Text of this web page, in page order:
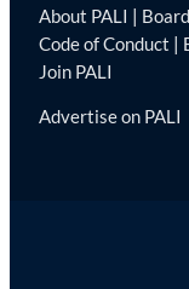
About PALI | Board
Code of Conduct |
Join PALI
Advertise on PALI